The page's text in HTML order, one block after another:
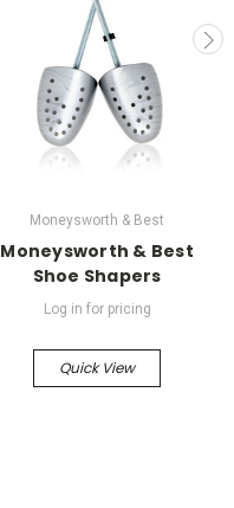
Moneysworth & Best
Moneysworth & Best
Shoe Shapers
Log in for pricing
Quick View